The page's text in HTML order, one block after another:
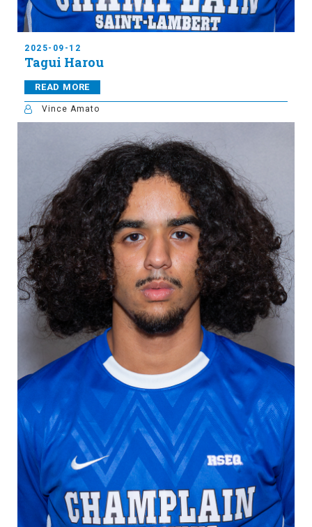
2025-09-12
Tagui Harou
READ MORE
Vince Amato